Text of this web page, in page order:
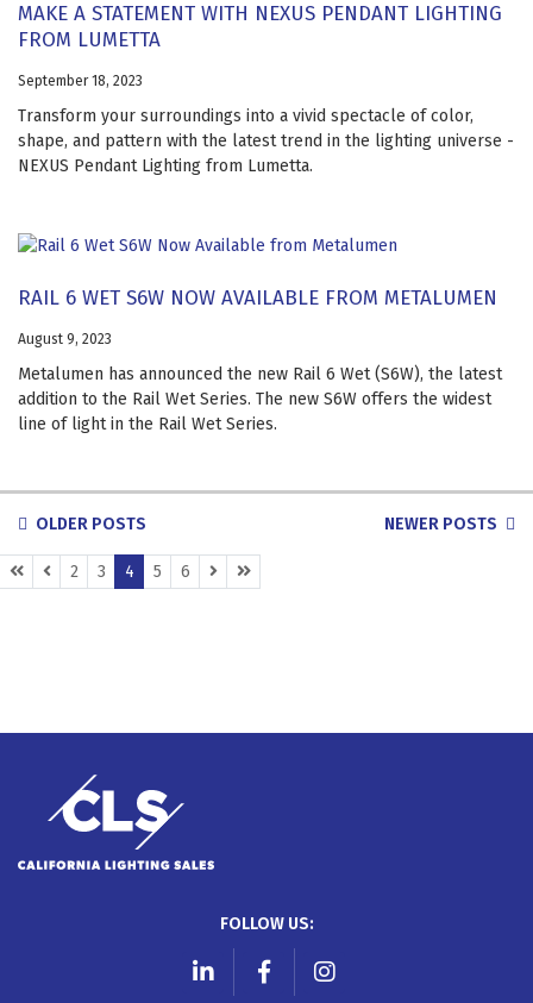
MAKE A STATEMENT WITH NEXUS PENDANT LIGHTING
FROM LUMETTA
September 18, 2023
Transform your surroundings into a vivid spectacle of color,
shape, and pattern with the latest trend in the lighting universe -
NEXUS Pendant Lighting from Lumetta.
RAIL 6 WET S6W NOW AVAILABLE FROM METALUMEN
August 9, 2023
Metalumen has announced the new Rail 6 Wet (S6W), the latest
addition to the Rail Wet Series. The new S6W offers the widest
line of light in the Rail Wet Series.
POSTS
NAVIGATION
OLDER POSTS NEWER POSTS
2 3 4(CURRENT)
5 6
FOLLOW US: